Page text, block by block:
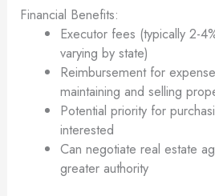
Financial Benefits:
Executor fees (typically 2-
varying by state)
Reimbursement for
maintaining and selling
Potential priority for
interested
Can negotiate real estate
greater authority